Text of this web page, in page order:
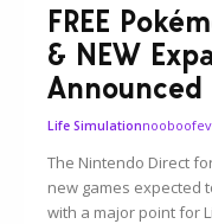
FREE
& NEW
Announced
Life Simulation
The Nintendo Direct
new games expected
with a major point for